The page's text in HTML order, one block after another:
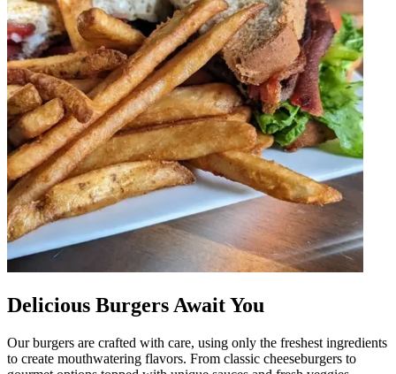
Delicious Burgers Await You
Our burgers are crafted with care, using only the freshest ingredients
to create mouthwatering flavors. From classic cheeseburgers to